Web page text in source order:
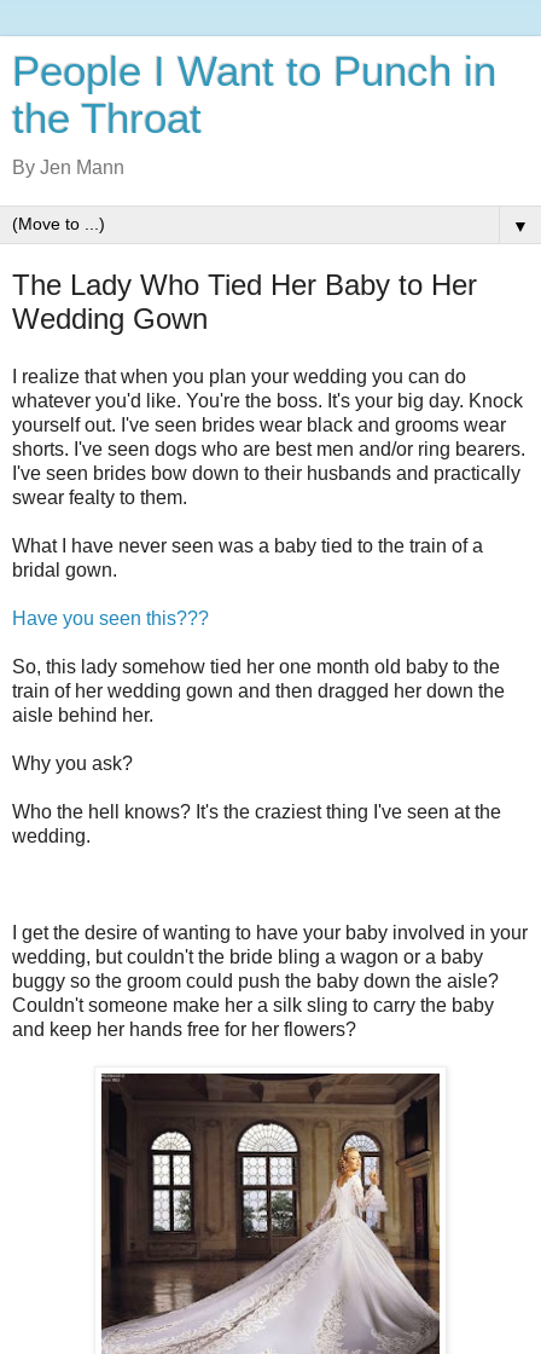
People I Want to Punch in
the Throat
By Jen Mann
▼
The Lady Who Tied Her Baby to Her
Wedding Gown
I realize that when you plan your wedding you can do
whatever you'd like. You're the boss. It's your big day. Knock
yourself out. I've seen brides wear black and grooms wear
shorts. I've seen dogs who are best men and/or ring bearers.
I've seen brides bow down to their husbands and practically
swear fealty to them.
What I have never seen was a baby tied to the train of a
bridal gown.
Have you seen this???
So, this lady somehow tied her one month old baby to the
train of her wedding gown and then dragged her down the
aisle behind her.
Why you ask?
Who the hell knows? It's the craziest thing I've seen at the
wedding.
I get the desire of wanting to have your baby involved in your
wedding, but couldn't the bride bling a wagon or a baby
buggy so the groom could push the baby down the aisle?
Couldn't someone make her a silk sling to carry the baby
and keep her hands free for her flowers?